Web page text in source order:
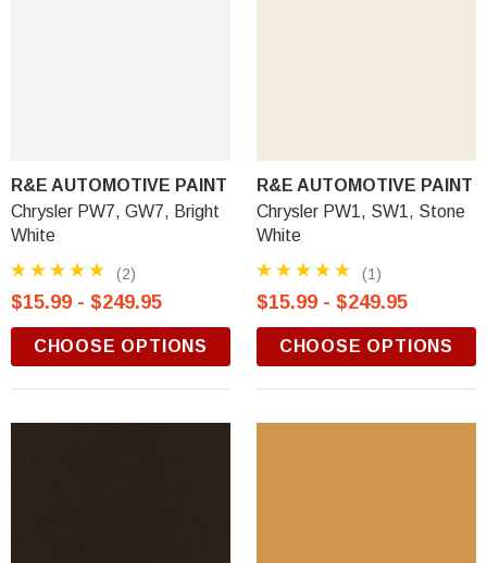
R&E AUTOMOTIVE PAINT
Chrysler PW7, GW7, Bright
White
(2)
$15.99 - $249.95
CHOOSE OPTIONS
R&E AUTOMOTIVE PAINT
Chrysler PW1, SW1, Stone
White
(1)
$15.99 - $249.95
CHOOSE OPTIONS